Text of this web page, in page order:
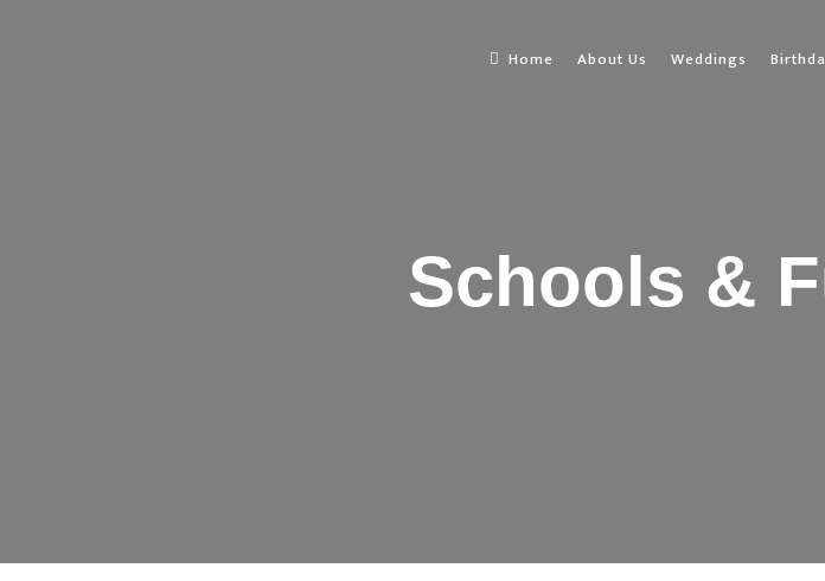
Home About Us Weddings
Schools &